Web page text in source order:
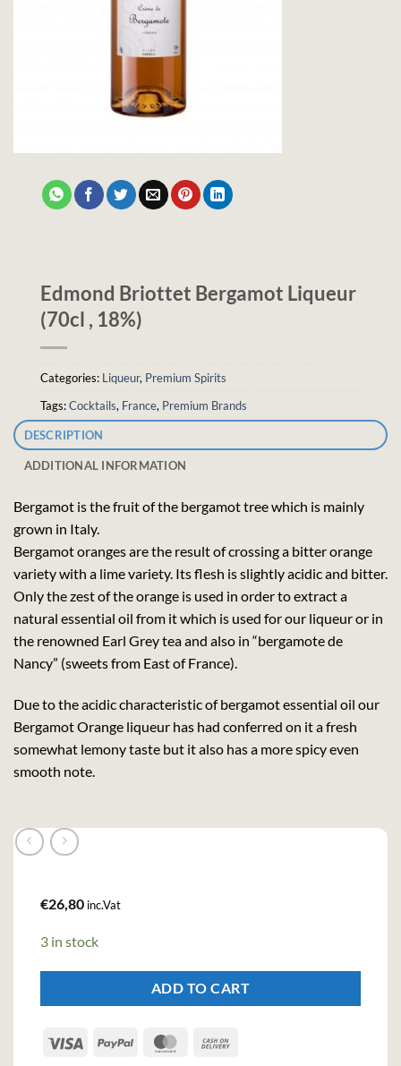
Edmond Briottet Bergamot Liqueur
(70cl , 18%)
Categories: Liqueur, Premium Spirits
Tags:Cocktails, France, Premium Brands
DESCRIPTION
ADDITIONAL INFORMATION
Bergamot is the fruit of the bergamot tree which is mainly
grown in Italy.
Bergamot oranges are the result of crossing a bitter orange
variety with a lime variety. Its flesh is slightly acidic and bitter.
Only the zest of the orange is used in order to extract a
natural essential oil from it which is used for our liqueur or in
the renowned Earl Grey tea and also in “bergamote de
Nancy” (sweets from East of France).
Due to the acidic characteristic of bergamot essential oil our
Bergamot Orange liqueur has had conferred on it a fresh
somewhat lemony taste but it also has a more spicy even
smooth note.
€26,80 inc.Vat
3 in stock
ADD TO CART
Visa PayPal MasterCard